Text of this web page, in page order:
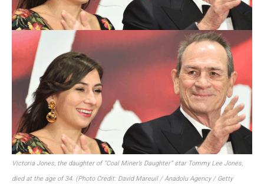
Victoria Jones, the daughter of “Coal Miner’s Daughter” star Tommy Lee Jones,
died at the age of 34. (Photo Credit: David Mareuil / Anadolu Agency / Getty